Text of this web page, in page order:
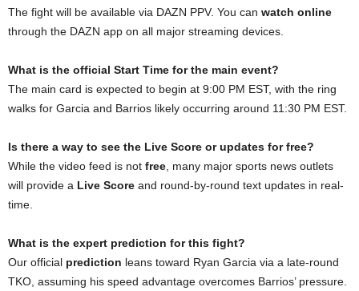
The fight will be available via DAZN PPV. You can watch online
through the DAZN app on all major streaming devices.
What is the official Start Time for the main event?
The main card is expected to begin at 9:00 PM EST, with the ring
walks for Garcia and Barrios likely occurring around 11:30 PM EST.
Is there a way to see the Live Score or updates for free?
While the video feed is not free , many major sports news outlets
will provide a Live Score and round-by-round text updates in real-
time.
What is the expert prediction for this fight?
Our official prediction leans toward Ryan Garcia via a late-round
TKO, assuming his speed advantage overcomes Barrios’ pressure.